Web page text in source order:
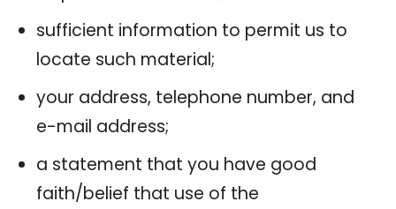
sufficient information to permit us to
locate such material;
your address, telephone number, and
e-mail address;
a statement that you have good
faith/belief that use of the